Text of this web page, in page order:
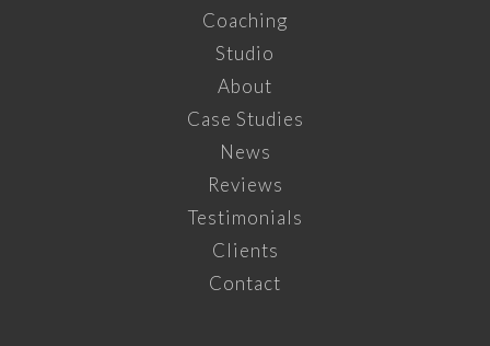
Coaching
Studio
About
Case Studies
News
Reviews
Testimonials
Clients
Contact